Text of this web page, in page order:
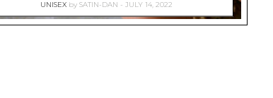
UNISEX by SATIN-DAN JULY 14, 2022